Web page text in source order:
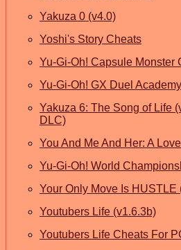
Yakuza 0 (v4.0)
Yoshi's Story Cheats
Yu-Gi-Oh! Capsule Monster
Yu-Gi-Oh! GX Duel
Yakuza 6: The Song of Life
DLC)
You And Me And Her: A
Yu-Gi-Oh! World
Your Only Move Is HUSTLE
Youtubers Life (v1.6.3b)
Youtubers Life Cheats For